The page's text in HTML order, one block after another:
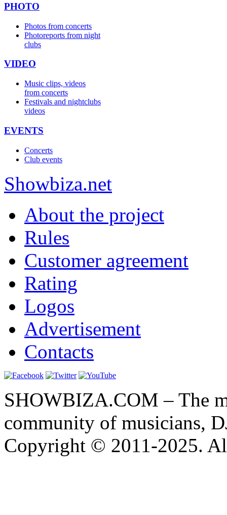
PHOTO
Photos from concerts
Photoreports from night
clubs
VIDEO
Music clips, videos
from concerts
Festivals and nightclubs
videos
EVENTS
Concerts
Club events
Showbiza.net
About the project
Rules
Customer agreement
Rating
Logos
Advertisement
Contacts
SHOWBIZA.COM – The
community of musicians,
Copyright © 2011-2025.